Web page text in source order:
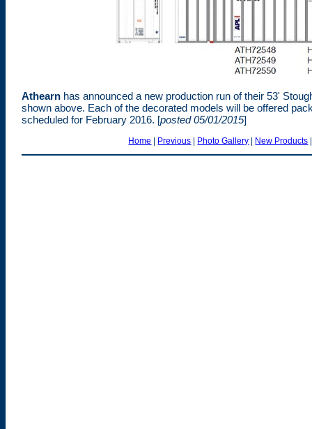
Athearn has announced a new production run of their 53'
shown above. Each of the decorated models will be offered
scheduled for February 2016. [posted 05/01/2015]
Home | Previous | Photo Gallery | New Products